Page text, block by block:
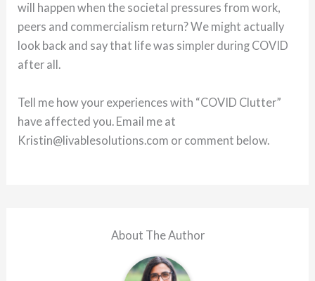
will happen when the societal pressures from work,
peers and commercialism return? We might actually
look back and say that life was simpler during COVID
after all.
Tell me how your experiences with “COVID Clutter”
have affected you. Email me at
Kristin@livablesolutions.com or comment below.
About The Author